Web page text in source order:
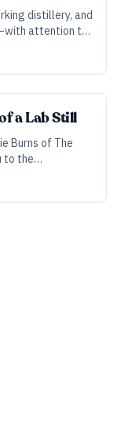
distillery, and
attention to
a Lab Still
Burns of The
to the